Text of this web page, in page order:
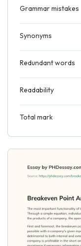
Grammar mistakes
Synonyms
Redundant words
Readability
Total mark